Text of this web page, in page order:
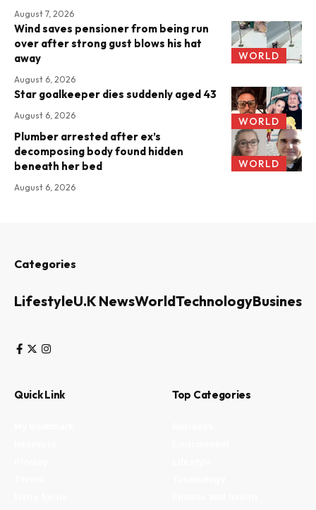
August 7, 2026
WORLD
Wind saves pensioner from being run
over after strong gust blows his hat
away
August 6, 2026
WORLD
Star goalkeeper dies suddenly aged 43
August 6, 2026
WORLD
Plumber arrested after ex’s
decomposing body found hidden
beneath her bed
August 6, 2026
Categories
LifestyleU.K NewsWorldTechnologyBusiness
Quick Link Top Categories